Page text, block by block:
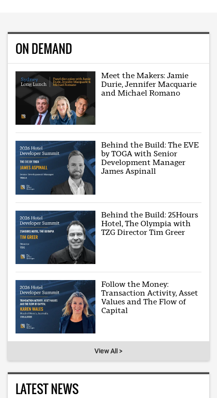
ON DEMAND
Meet the Makers: Jamie
Durie, Jennifer Macquarie
and Michael Romano
Behind the Build: The EVE
by TOGA with Senior
Development Manager
James Aspinall
Behind the Build: 25Hours
Hotel, The Olympia with
TZG Director Tim Greer
Follow the Money:
Transaction Activity, Asset
Values and The Flow of
Capital
View All >
LATEST NEWS